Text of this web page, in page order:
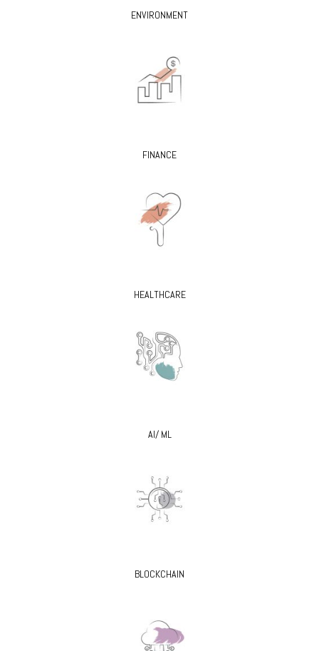
ENVIRONMENT
FINANCE
HEALTHCARE
AI/ ML
BLOCKCHAIN